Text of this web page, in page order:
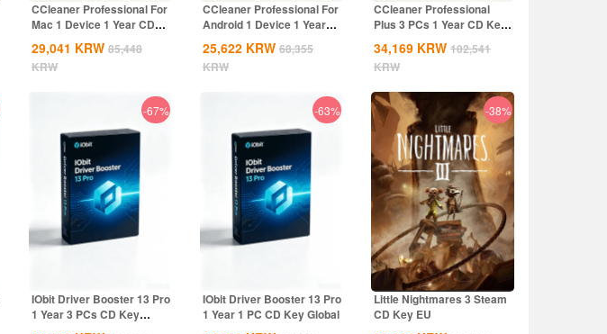
CCleaner Professional For
Mac 1 Device 1 Year CD
Key Global
29,041 KRW 85,448
KRW
CCleaner Professional For
Android 1 Device 1 Year
CD Key...
25,622 KRW 68,355
KRW
CCleaner Professional
Plus 3 PCs 1 Year CD Key
34,169 KRW 102,541
KRW
-67%
IObit Driver Booster 13 Pro
1 Year 3 PCs CD Key
-63%
IObit Driver Booster 13 Pro
1 Year 1 PC CD Key Global
-38%
Little Nightmares 3 Steam
CD Key EU